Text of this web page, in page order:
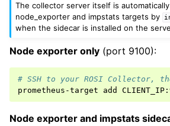
The collector server itself is
node_exporter and impstats targets by
when the sidecar is installed on the
Node exporter only (port 9100):
# SSH to your ROSI Collector,
prometheus-target
add
Node exporter and impstats